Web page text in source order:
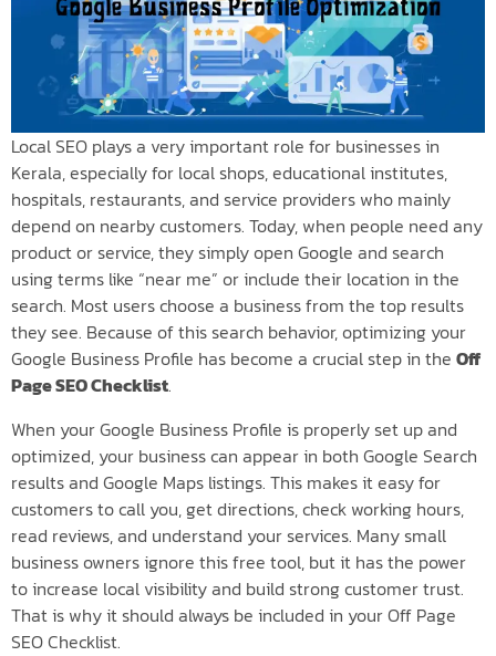
Local SEO plays a very important role for businesses in
Kerala, especially for local shops, educational institutes,
hospitals, restaurants, and service providers who mainly
depend on nearby customers. Today, when people need any
product or service, they simply open Google and search
using terms like “near me” or include their location in the
search. Most users choose a business from the top results
they see. Because of this search behavior, optimizing your
Google Business Profile has become a crucial step in the Off
Page SEO Checklist.
When your Google Business Profile is properly set up and
optimized, your business can appear in both Google Search
results and Google Maps listings. This makes it easy for
customers to call you, get directions, check working hours,
read reviews, and understand your services. Many small
business owners ignore this free tool, but it has the power
to increase local visibility and build strong customer trust.
That is why it should always be included in your Off Page
SEO Checklist.